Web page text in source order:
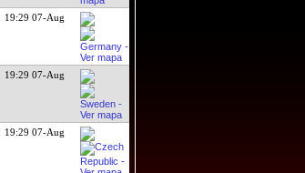
19:29 07-Aug
19:29 07-Aug
19:29 07-Aug